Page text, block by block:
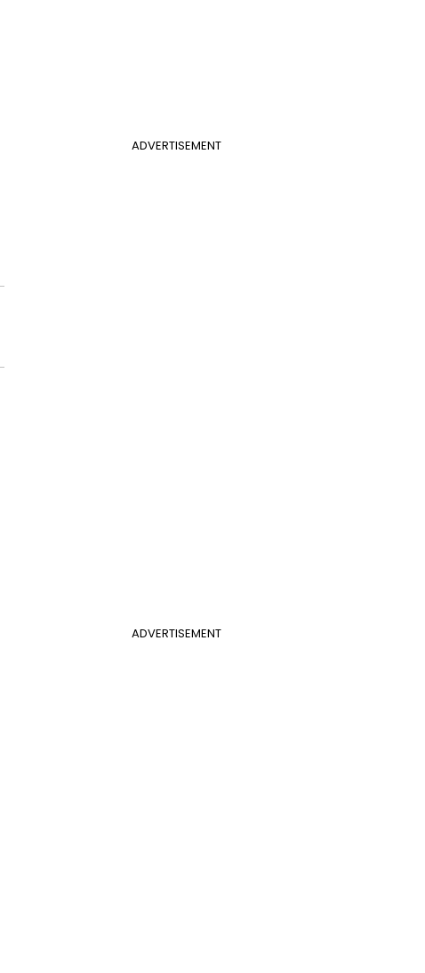
ADVERTISEMENT
ADVERTISEMENT